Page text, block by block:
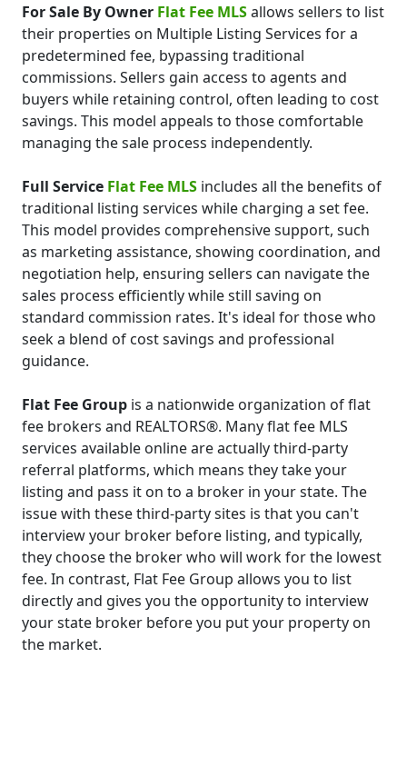
For Sale By Owner Flat Fee MLSallows sellers to list
their properties on Multiple Listing Services for a
predetermined fee, bypassing traditional
commissions. Sellers gain access to agents and
buyers while retaining control, often leading to cost
savings. This model appeals to those comfortable
managing the sale process independently.
Full Service Flat Fee MLS includes all the benefits of
traditional listing services while charging a set fee.
This model provides comprehensive support, such
as marketing assistance, showing coordination, and
negotiation help, ensuring sellers can navigate the
sales process efficiently while still saving on
standard commission rates. It's ideal for those who
seek a blend of cost savings and professional
guidance.
Flat Fee Group is a nationwide organization of flat
fee brokers and REALTORS®. Many flat fee MLS
services available online are actually third-party
referral platforms, which means they take your
listing and pass it on to a broker in your state. The
issue with these third-party sites is that you can't
interview your broker before listing, and typically,
they choose the broker who will work for the lowest
fee. In contrast, Flat Fee Group allows you to list
directly and gives you the opportunity to interview
your state broker before you put your property on
the market.